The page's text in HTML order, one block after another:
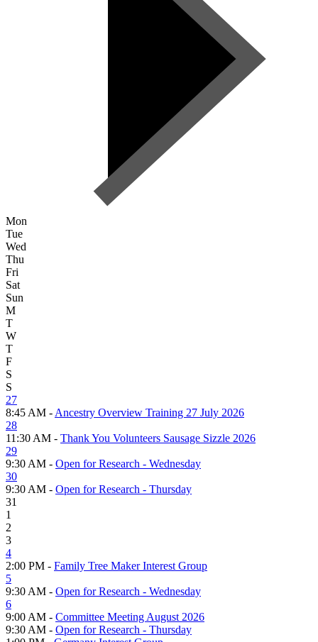
Mon
Tue
Wed
Thu
Fri
Sat
Sun
M
T
W
T
F
S
S
27
8:45 AM - Ancestry Overview Training 27 July 2026
28
11:30 AM - Thank You Volunteers Sausage Sizzle 2026
29
9:30 AM - Open for Research - Wednesday
30
9:30 AM - Open for Research - Thursday
31
1
2
3
4
2:00 PM - Family Tree Maker Interest Group
5
9:30 AM - Open for Research - Wednesday
6
9:00 AM - Committee Meeting August 2026
9:30 AM - Open for Research - Thursday